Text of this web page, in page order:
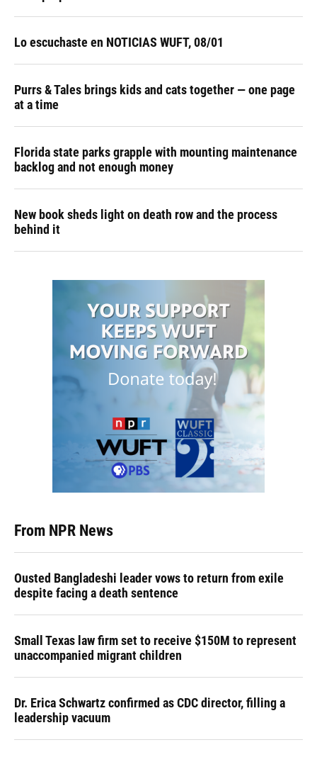
Lo escuchaste en NOTICIAS WUFT, 08/01
Purrs & Tales brings kids and cats together — one page
at a time
Florida state parks grapple with mounting maintenance
backlog and not enough money
New book sheds light on death row and the process
behind it
From NPR News
Ousted Bangladeshi leader vows to return from exile
despite facing a death sentence
Small Texas law firm set to receive $150M to represent
unaccompanied migrant children
Dr. Erica Schwartz confirmed as CDC director, filling a
leadership vacuum